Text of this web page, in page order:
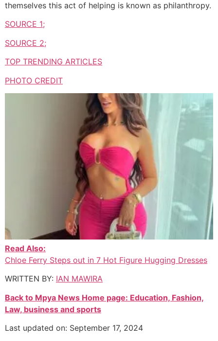
themselves this act of helping is known as philanthropy.
SOURCE 1;
SOURCE 2;
TOP TRENDING ARTICLES
PHOTO CREDIT
Read Also:
Chloe Ferry Steps out in 7 Hot Figure Hugging Dresses
WRITTEN BY: IAN MAWIRA
Back to Mpya News Home page: Education, Fashion,
Law, business and sports
Last updated on: September 17, 2024